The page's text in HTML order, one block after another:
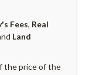
Fees, Real
Land
the price of the